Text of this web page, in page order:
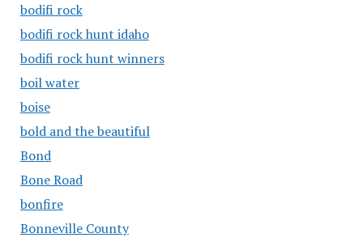
bodifi rock
bodifi rock hunt idaho
bodifi rock hunt winners
boil water
boise
bold and the beautiful
Bond
Bone Road
bonfire
Bonneville County